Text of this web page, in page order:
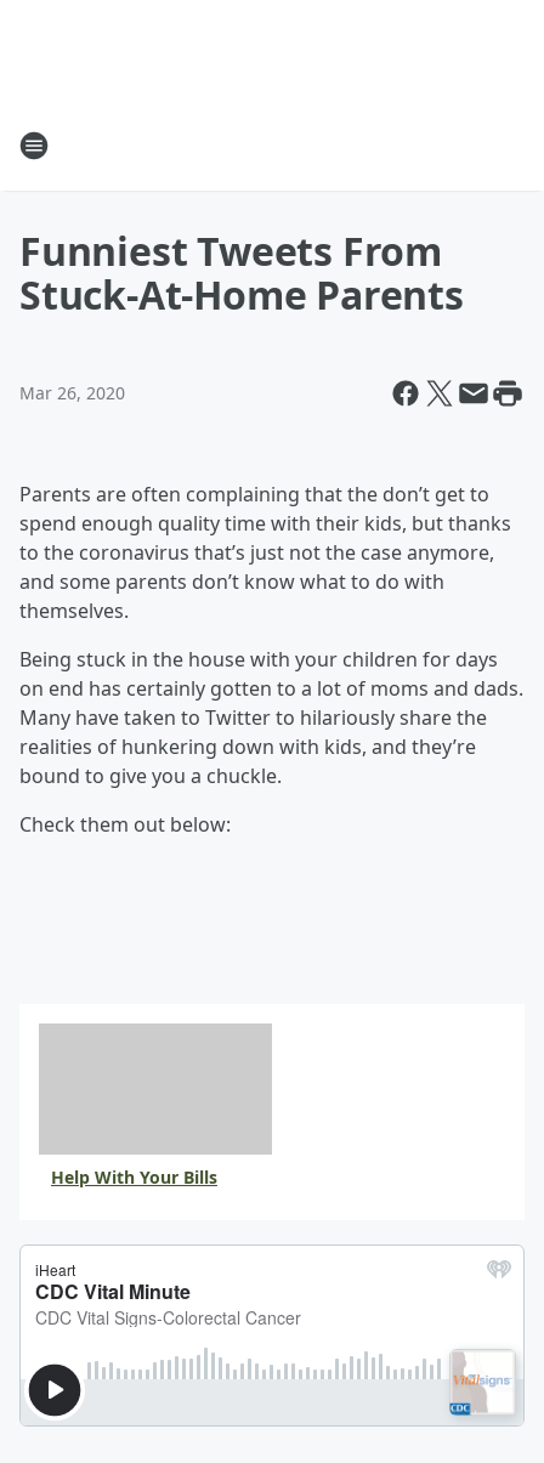
Funniest Tweets From
Stuck-At-Home Parents
Mar 26, 2020
Parents are often complaining that the don’t get to
spend enough quality time with their kids, but thanks
to the coronavirus that’s just not the case anymore,
and some parents don’t know what to do with
themselves.
Being stuck in the house with your children for days
on end has certainly gotten to a lot of moms and dads.
Many have taken to Twitter to hilariously share the
realities of hunkering down with kids, and they’re
bound to give you a chuckle.
Check them out below:
Help With Your Bills